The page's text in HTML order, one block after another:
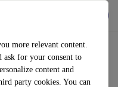
more relevant content.
for your consent to
content and
party cookies. You can